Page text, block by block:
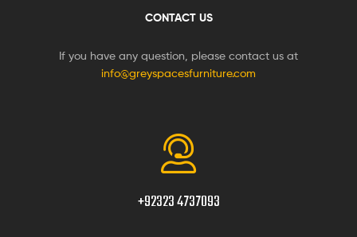
CONTACT US
If you have any question, please contact us at
info@greyspacesfurniture.com
+92323 4737093